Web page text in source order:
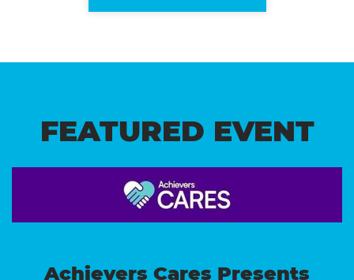
FEATURED EVENT
Achievers Cares Presents